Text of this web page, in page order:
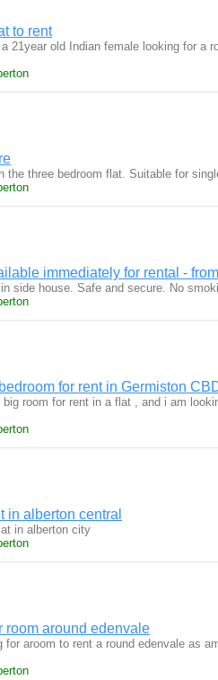
to rent
21year old Indian female looking for a
the three bedroom flat. Suitable for
immediately for rental -
side house. Safe and secure. No
for rent in Germiston
big room for rent in a flat , and i am
in alberton central
in alberton city
room around edenvale
for aroom to rent a round edenvale as